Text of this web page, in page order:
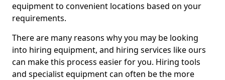
equipment to convenient locations based on your
requirements.
There are many reasons why you may be looking
into hiring equipment, and hiring services like ours
can make this process easier for you. Hiring tools
and specialist equipment can often be the more